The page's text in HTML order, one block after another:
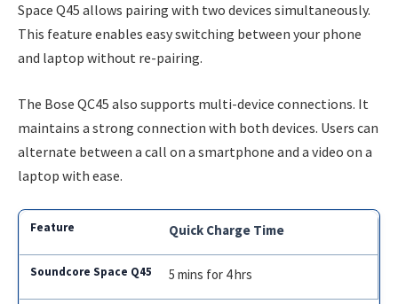
Space Q45 allows pairing with two devices simultaneously.
This feature enables easy switching between your phone
and laptop without re-pairing.
The Bose QC45 also supports multi-device connections. It
maintains a strong connection with both devices. Users can
alternate between a call on a smartphone and a video on a
laptop with ease.
Quick Charge Time
5 mins for 4 hrs